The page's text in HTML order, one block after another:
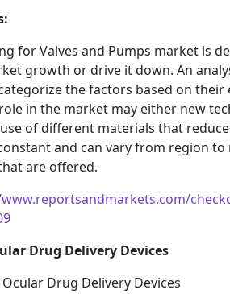
for Valves and Pumps market is
growth or drive it down. An
the factors based on
in the market may either new
of different materials that
and can vary from region to
are offered.
Drug Delivery Devices
Drug Delivery Devices